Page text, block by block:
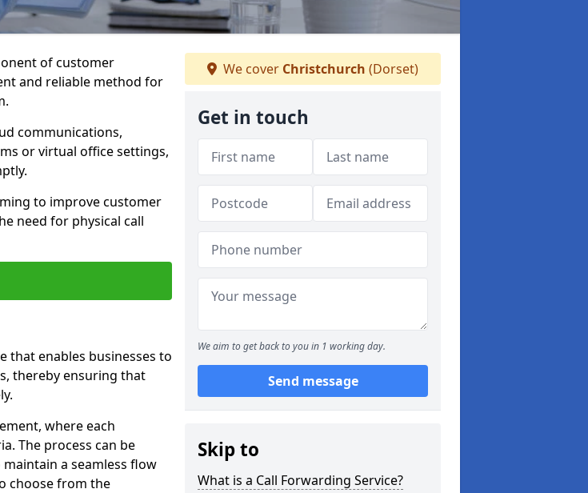
of customer
and reliable method for
communications,
or virtual office settings,
to improve customer
need for physical call
that enables businesses to
thereby ensuring that
where each
The process can be
a seamless flow
choose from the
We cover Christchurch (Dorset)
Get in touch
We aim to get back to you in 1 working day.
Send message
Skip to
What is a Call Forwarding Service?